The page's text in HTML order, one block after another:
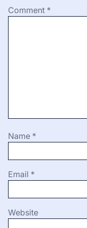
Comment *
Name *
Email *
Website